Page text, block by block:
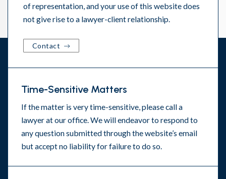
of representation, and your use of this website does
not give rise to a lawyer-client relationship.
Contact
Time-Sensitive Matters
If the matter is very time-sensitive, please call a
lawyer at our office. We will endeavor to respond to
any question submitted through the website’s email
but accept no liability for failure to do so.